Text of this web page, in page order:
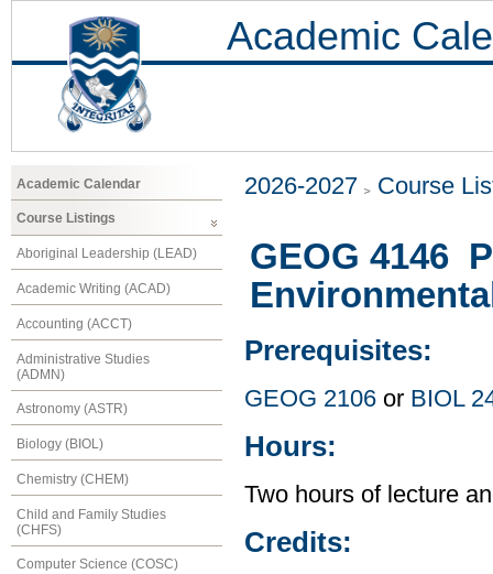
Academic
Academic Calendar
Course Listings
Aboriginal Leadership (LEAD)
Academic Writing (ACAD)
Accounting (ACCT)
Administrative Studies
(ADMN)
Astronomy (ASTR)
Biology (BIOL)
Chemistry (CHEM)
Child and Family Studies
(CHFS)
Computer Science (COSC)
2026-2027 Course
GEOG 4146
Prerequisites:
GEOG 2106 or BIOL
Hours:
Two hours of lecture
Credits: